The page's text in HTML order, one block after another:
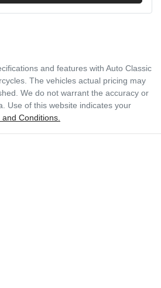
and features with Auto Classic
. The vehicles actual pricing may
We do not warrant the accuracy or
Use of this website indicates your
and Conditions.